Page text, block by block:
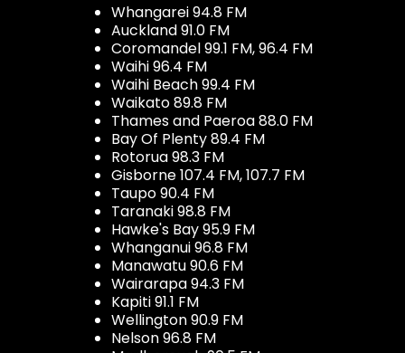
Whangarei 94.8 FM
Auckland 91.0 FM
Coromandel 99.1 FM, 96.4 FM
Waihi 96.4 FM
Waihi Beach 99.4 FM
Waikato 89.8 FM
Thames and Paeroa 88.0 FM
Bay Of Plenty 89.4 FM
Rotorua 98.3 FM
Gisborne 107.4 FM, 107.7 FM
Taupo 90.4 FM
Taranaki 98.8 FM
Hawke's Bay 95.9 FM
Whanganui 96.8 FM
Manawatu 90.6 FM
Wairarapa 94.3 FM
Kapiti 91.1 FM
Wellington 90.9 FM
Nelson 96.8 FM